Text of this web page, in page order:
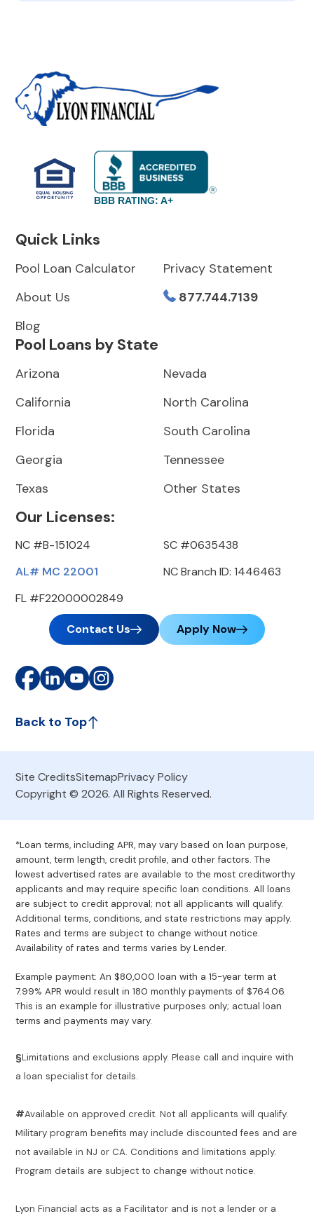
BBB RATING: A+
Quick Links
Pool Loan Calculator
About Us
Blog
Privacy Statement
877.744.7139
Pool Loans by State
Arizona
California
Florida
Georgia
Texas
Nevada
North Carolina
South Carolina
Tennessee
Other States
Our Licenses:
NC #B-151024
AL# MC 22001
FL #F22000002849
SC #0635438
NC Branch ID: 1446463
Contact Us Apply Now
Back to Top
Site CreditsSitemapPrivacy Policy
Copyright © 2026. All Rights Reserved.
*Loan terms, including APR, may vary based on loan purpose,
amount, term length, credit profile, and other factors. The
lowest advertised rates are available to the most creditworthy
applicants and may require specific loan conditions. All loans
are subject to credit approval; not all applicants will qualify.
Additional terms, conditions, and state restrictions may apply.
Rates and terms are subject to change without notice.
Availability of rates and terms varies by Lender.
Example payment: An $80,000 loan with a 15-year term at
7.99% APR would result in 180 monthly payments of $764.06.
This is an example for illustrative purposes only; actual loan
terms and payments may vary.
§Limitations and exclusions apply. Please call and inquire with
a loan specialist for details.
#Available on approved credit. Not all applicants will qualify.
Military program benefits may include discounted fees and are
not available in NJ or CA. Conditions and limitations apply.
Program details are subject to change without notice.
Lyon Financial acts as a Facilitator and is not a lender or a